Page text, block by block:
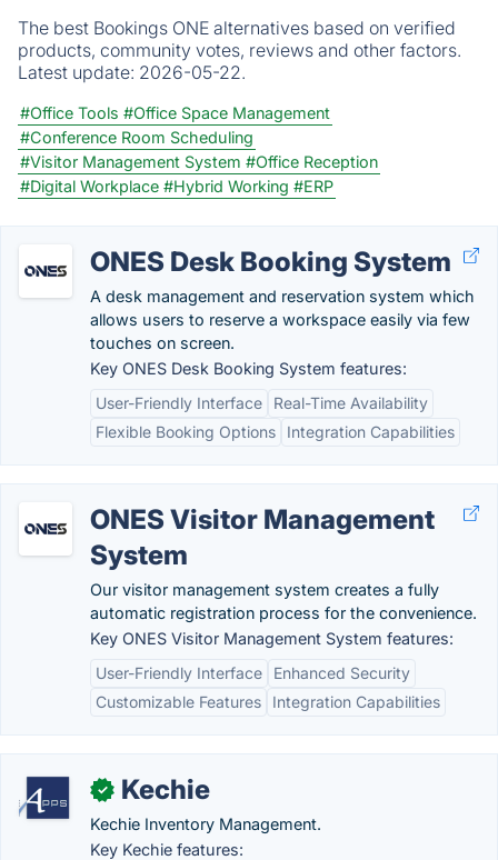
The best Bookings ONE alternatives based on verified
products, community votes, reviews and other factors.
Latest update: 2026-05-22.
#Office Tools #Office Space Management
#Conference Room Scheduling
#Visitor Management System #Office Reception
#Digital Workplace #Hybrid Working #ERP
ONES Desk Booking System
A desk management and reservation system which
allows users to reserve a workspace easily via few
touches on screen.
Key ONES Desk Booking System features:
User-Friendly Interface
Real-Time Availability
Flexible Booking Options
Integration Capabilities
ONES Visitor Management
System
Our visitor management system creates a fully
automatic registration process for the convenience.
Key ONES Visitor Management System features:
User-Friendly Interface
Enhanced Security
Customizable Features
Integration Capabilities
✓ Kechie
Kechie Inventory Management.
Key Kechie features: